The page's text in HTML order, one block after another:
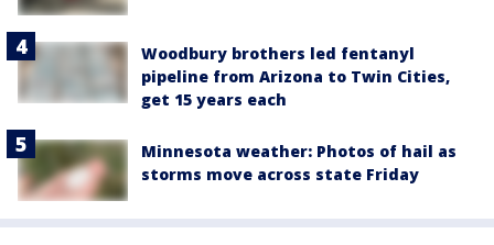
Woodbury brothers led fentanyl
pipeline from Arizona to Twin Cities,
get 15 years each
Minnesota weather: Photos of hail as
storms move across state Friday